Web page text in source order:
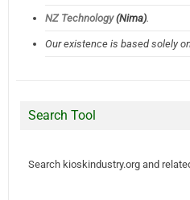
NZ Technology(Nima).
Our existence is based solely
Search Tool
Search kioskindustry.org and